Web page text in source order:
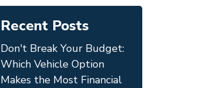
Recent Posts
Don't Break Your Budget:
Which Vehicle Option
Makes the Most Financial